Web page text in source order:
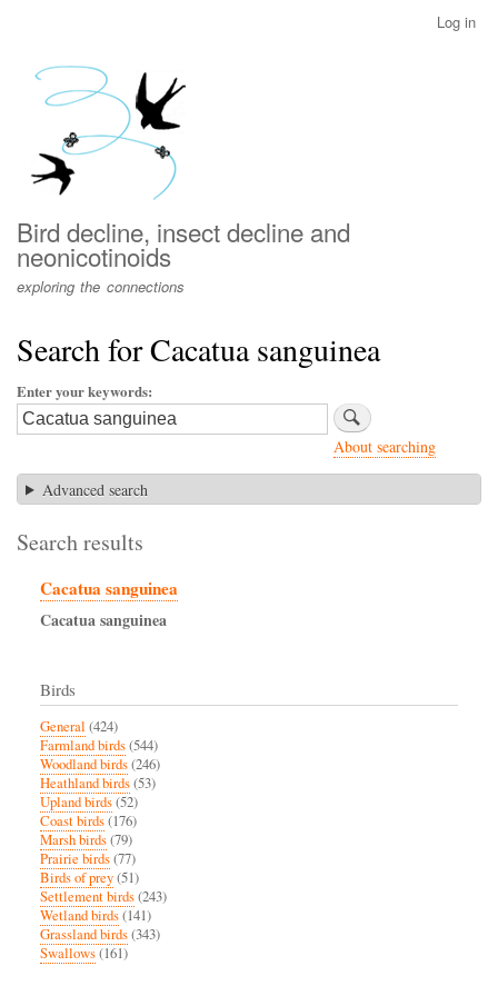
menu
Log in
Bird decline, insect decline and
neonicotinoids
exploring the connections
Search for Cacatua sanguinea
Enter your keywords
About searching
Advanced search
Search results
Cacatua sanguinea
Cacatuasanguinea
Birds
General (424)
Farmland birds(544)
Woodland birds(246)
Heathland birds(53)
Upland birds(52)
Coast birds(176)
Marsh birds(79)
Prairie birds(77)
Birds of prey(51)
Settlement birds(243)
Wetland birds(141)
Grassland birds(343)
Swallows(161)